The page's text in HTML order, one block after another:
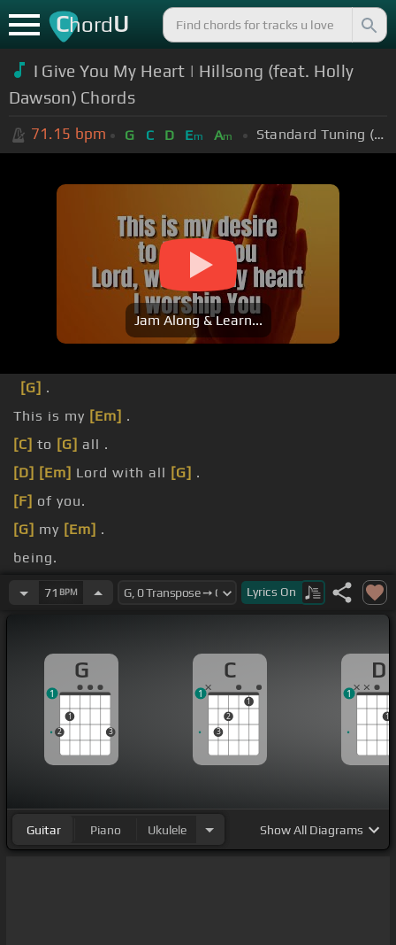
ChordU
I Give You My Heart | Hillsong (feat. Holly
Dawson) Chords
71.15 bpm G C D Em Am Standard Tuning (EADGBE)
Jam Along & Learn...
[G] .
This is my [Em] .
[C] to [G] all .
[D] [Em] Lord with all [G] .
[F] of you.
[G] my [Em] .
being.
[Em]All[G]
71 BPM Lyrics On
G
2
1
3
1
C
3
2
1
1
D
1
1
Guitar Piano Ukulele ShowAll Diagrams